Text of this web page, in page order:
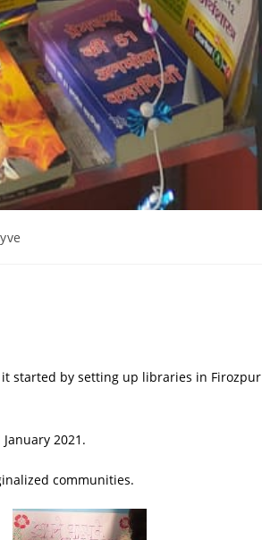
started by setting up libraries in Firozpur
2021.
communities.